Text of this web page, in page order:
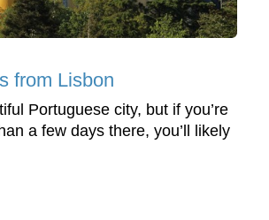
from Lisbon
Portuguese city, but if you’re
a few days there, you’ll likely